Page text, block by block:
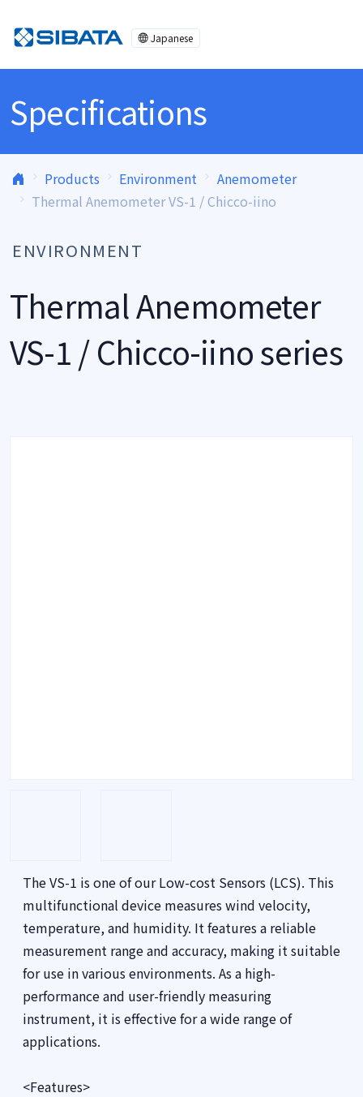
Japanese
Specifications
Products Environment
Anemometer
Thermal Anemometer VS-1 / Chicco-iino
ENVIRONMENT
Thermal Anemometer
VS-1 / Chicco-iino series
The VS-1 is one of our Low-cost Sensors (LCS). This
multifunctional device measures wind velocity,
temperature, and humidity. It features a reliable
measurement range and accuracy, making it suitable
for use in various environments. As a high-
performance and user-friendly measuring
instrument, it is effective for a wide range of
applications.
<Features>